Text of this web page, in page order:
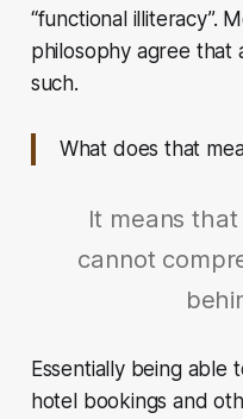
“functional illiteracy”.
philosophy agree that
such.
What does that
It means
cannot
Essentially being able
hotel bookings and